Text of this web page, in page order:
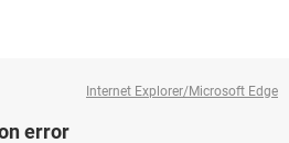
Internet Explorer/Microsoft Edge
error